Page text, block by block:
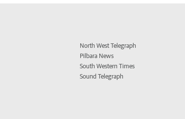
North West Telegraph
Pilbara News
South Western Times
Sound Telegraph